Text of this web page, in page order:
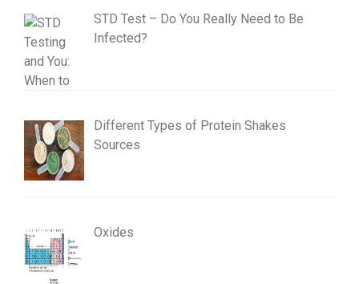
STD Test – Do You Really Need to Be
Infected?
Different Types of Protein Shakes
Sources
Oxides